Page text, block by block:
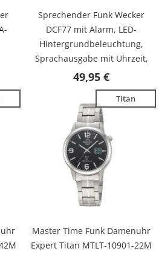
Sprechender Funk Wecker
DCF77 mit Alarm, LED-
Hintergrundbeleuchtung,
Sprachausgabe mit Uhrzeit,
Datum, inkl. Batterien MTC-
71031-12B
49,95 €
Titan
Master Time Funk Damenuhr
Expert Titan MTLT-10901-22M